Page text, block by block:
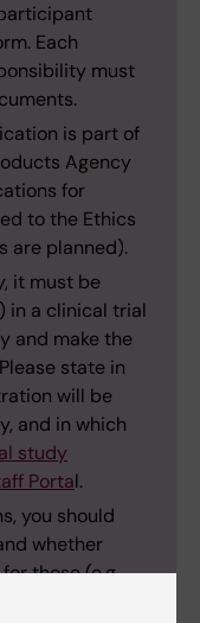
Each
must
is part of
Agency
for
to the Ethics
are planned).
it must be
in a clinical trial
and make the
state in
will be
and in which
study
Portal.
you should
whether
those (e.g.,